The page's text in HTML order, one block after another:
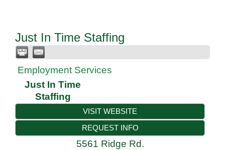
Just In Time Staffing
Employment Services
Just In Time
Staffing
VISIT WEBSITE
REQUEST INFO
5561 Ridge Rd.